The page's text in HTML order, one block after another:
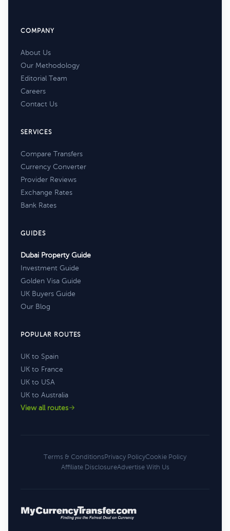
COMPANY
About Us
Our Methodology
Editorial Team
Careers
Contact Us
SERVICES
Compare Transfers
Currency Converter
Provider Reviews
Exchange Rates
Bank Rates
GUIDES
Dubai Property Guide
Investment Guide
Golden Visa Guide
UK Buyers Guide
Our Blog
POPULAR ROUTES
UK to Spain
UK to France
UK to USA
UK to Australia
View all routes
Terms & ConditionsPrivacy PolicyCookie Policy
Affiliate DisclosureAdvertise With Us